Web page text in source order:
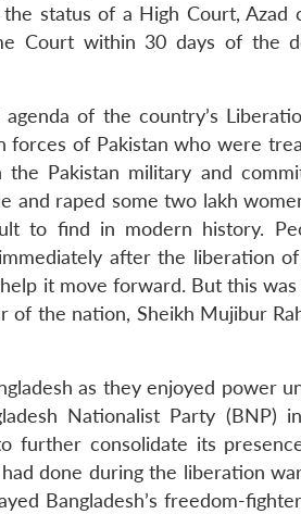
status of a High Court, Azad
Court within 30 days of the
of the country’s
of Pakistan who were
Pakistan military and
and raped some two lakh
to find in modern history.
after the liberation
it move forward. But this
the nation, Sheikh Mujibur
as they enjoyed power
Nationalist Party (BNP)
further consolidate its
done during the liberation
Bangladesh’s freedom-